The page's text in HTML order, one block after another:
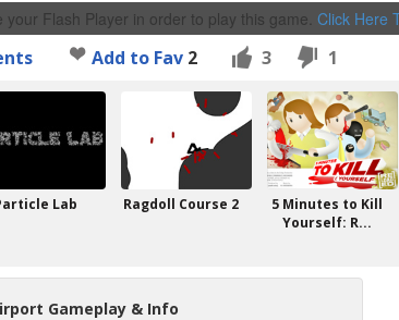
your Flash Player in order to play this game. Click Here
Add to Fav 2 3 1
Lab Ragdoll Course 2
5 Minutes to Kill
Yourself: R...
Gameplay & Info